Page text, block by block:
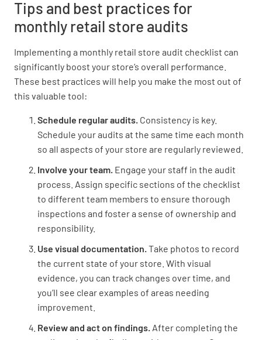
Tips and best practices for
monthly retail store audits
Implementing a monthly retail store audit checklist can
significantly boost your store’s overall performance.
These best practices will help you make the most out of
this valuable tool:
Schedule regular audits. Consistency is key.
Schedule your audits at the same time each month
so all aspects of your store are regularly reviewed.
Involve your team. Engage your staff in the audit
process. Assign specific sections of the checklist
to different team members to ensure thorough
inspections and foster a sense of ownership and
responsibility.
Use visual documentation. Take photos to record
the current state of your store. With visual
evidence, you can track changes over time, and
you’ll see clear examples of areas needing
improvement.
Review and act on findings. After completing the
condition?
YES
Security
Are front door locks working correctly?
YES
Are roller shutters operational?
Is the security gate operational?